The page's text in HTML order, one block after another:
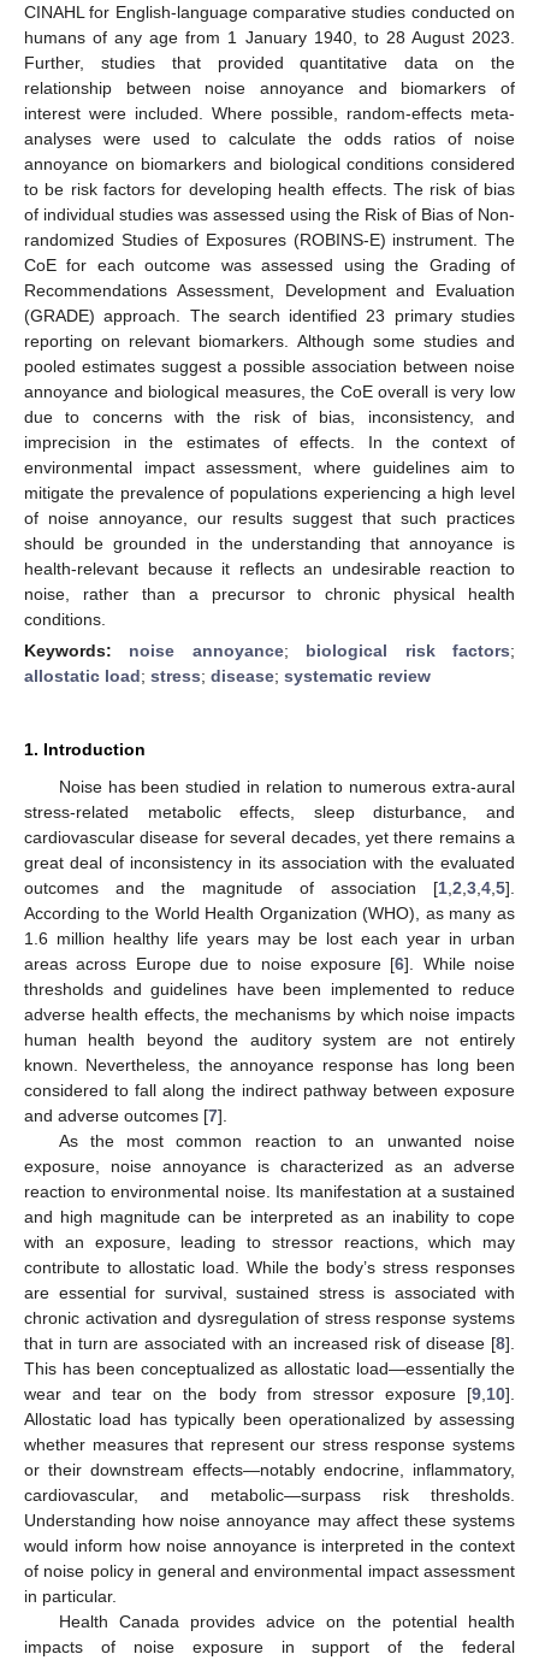
CINAHL for English-language comparative studies conducted on
humans of any age from 1 January 1940, to 28 August 2023.
Further, studies that provided quantitative data on the
relationship between noise annoyance and biomarkers of
interest were included. Where possible, random-effects meta-
analyses were used to calculate the odds ratios of noise
annoyance on biomarkers and biological conditions considered
to be risk factors for developing health effects. The risk of bias
of individual studies was assessed using the Risk of Bias of Non-
randomized Studies of Exposures (ROBINS-E) instrument. The
CoE for each outcome was assessed using the Grading of
Recommendations Assessment, Development and Evaluation
(GRADE) approach. The search identified 23 primary studies
reporting on relevant biomarkers. Although some studies and
pooled estimates suggest a possible association between noise
annoyance and biological measures, the CoE overall is very low
due to concerns with the risk of bias, inconsistency, and
imprecision in the estimates of effects. In the context of
environmental impact assessment, where guidelines aim to
mitigate the prevalence of populations experiencing a high level
of noise annoyance, our results suggest that such practices
should be grounded in the understanding that annoyance is
health-relevant because it reflects an undesirable reaction to
noise, rather than a precursor to chronic physical health
conditions.
Keywords: noise annoyance; biological risk factors;
allostatic load; stress; disease; systematic review
1. Introduction
Noise has been studied in relation to numerous extra-aural
stress-related metabolic effects, sleep disturbance, and
cardiovascular disease for several decades, yet there remains a
great deal of inconsistency in its association with the evaluated
outcomes and the magnitude of association [1 2 3 4 5].
According to the World Health Organization (WHO), as many as
1.6 million healthy life years may be lost each year in urban
areas across Europe due to noise exposure [6]. While noise
thresholds and guidelines have been implemented to reduce
adverse health effects, the mechanisms by which noise impacts
human health beyond the auditory system are not entirely
known. Nevertheless, the annoyance response has long been
considered to fall along the indirect pathway between exposure
and adverse outcomes [7].
As the most common reaction to an unwanted noise
exposure, noise annoyance is characterized as an adverse
reaction to environmental noise. Its manifestation at a sustained
and high magnitude can be interpreted as an inability to cope
with an exposure, leading to stressor reactions, which may
contribute to allostatic load. While the body’s stress responses
are essential for survival, sustained stress is associated with
chronic activation and dysregulation of stress response systems
that in turn are associated with an increased risk of disease [8].
This has been conceptualized as allostatic load—essentially the
wear and tear on the body from stressor exposure [9 10].
Allostatic load has typically been operationalized by assessing
whether measures that represent our stress response systems
or their downstream effects—notably endocrine, inflammatory,
cardiovascular, and metabolic—surpass risk thresholds.
Understanding how noise annoyance may affect these systems
would inform how noise annoyance is interpreted in the context
of noise policy in general and environmental impact assessment
in particular.
Health Canada provides advice on the potential health
impacts of noise exposure in support of the federal